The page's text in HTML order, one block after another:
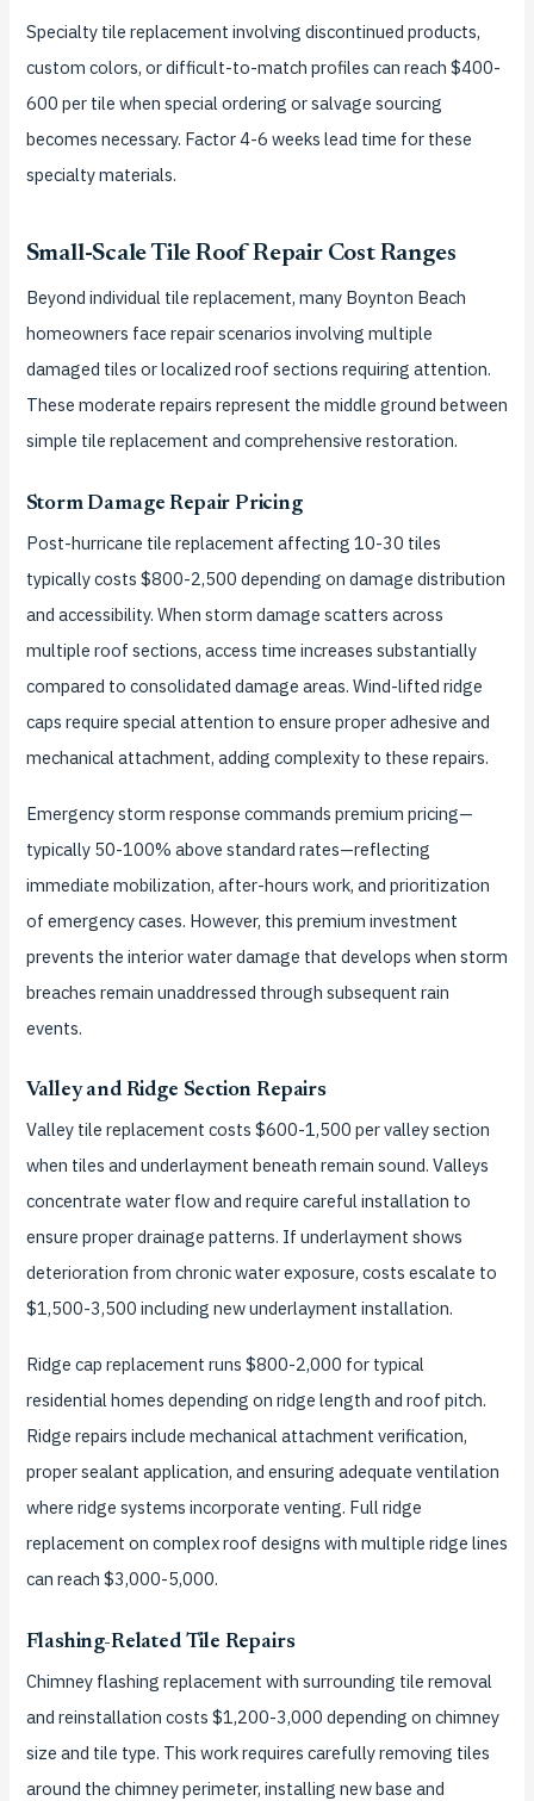
Specialty tile replacement involving discontinued products,
custom colors, or difficult-to-match profiles can reach $400-
600 per tile when special ordering or salvage sourcing
becomes necessary. Factor 4-6 weeks lead time for these
specialty materials.
Small-Scale Tile Roof Repair Cost Ranges
Beyond individual tile replacement, many Boynton Beach
homeowners face repair scenarios involving multiple
damaged tiles or localized roof sections requiring attention.
These moderate repairs represent the middle ground between
simple tile replacement and comprehensive restoration.
Storm Damage Repair Pricing
Post-hurricane tile replacement affecting 10-30 tiles
typically costs $800-2,500 depending on damage distribution
and accessibility. When storm damage scatters across
multiple roof sections, access time increases substantially
compared to consolidated damage areas. Wind-lifted ridge
caps require special attention to ensure proper adhesive and
mechanical attachment, adding complexity to these repairs.
Emergency storm response commands premium pricing—
typically 50-100% above standard rates—reflecting
immediate mobilization, after-hours work, and prioritization
of emergency cases. However, this premium investment
prevents the interior water damage that develops when storm
breaches remain unaddressed through subsequent rain
events.
Valley and Ridge Section Repairs
Valley tile replacement costs $600-1,500 per valley section
when tiles and underlayment beneath remain sound. Valleys
concentrate water flow and require careful installation to
ensure proper drainage patterns. If underlayment shows
deterioration from chronic water exposure, costs escalate to
$1,500-3,500 including new underlayment installation.
Ridge cap replacement runs $800-2,000 for typical
residential homes depending on ridge length and roof pitch.
Ridge repairs include mechanical attachment verification,
proper sealant application, and ensuring adequate ventilation
where ridge systems incorporate venting. Full ridge
replacement on complex roof designs with multiple ridge lines
can reach $3,000-5,000.
Flashing-Related Tile Repairs
Chimney flashing replacement with surrounding tile removal
and reinstallation costs $1,200-3,000 depending on chimney
size and tile type. This work requires carefully removing tiles
around the chimney perimeter, installing new base and